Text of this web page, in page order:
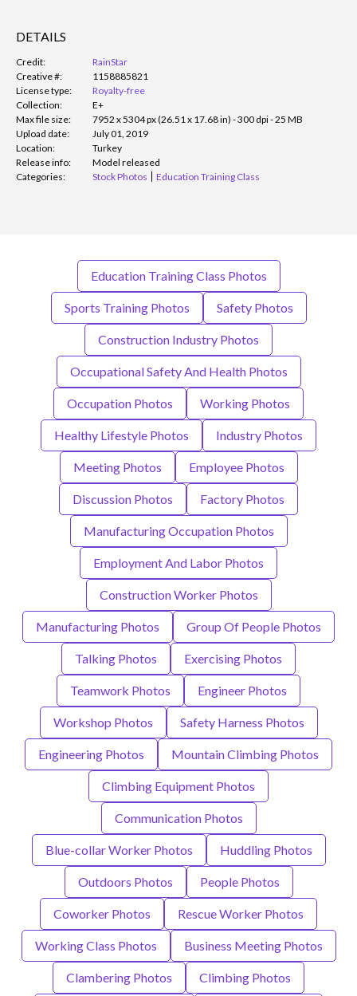
DETAILS
Credit:
RainStar
Creative #:
1158885821
License type:
Royalty-free
Collection:
E+
Max file size:
7952 x 5304 px (26.51 x 17.68 in) - 300 dpi - 25 MB
Upload date:
July 01, 2019
Location:
Turkey
Release info:
Model released
Categories:
Stock Photos Education Training Class
Education Training Class Photos
Sports Training Photos Safety Photos
Construction Industry Photos
Occupational Safety And Health Photos
Occupation Photos Working Photos
Healthy Lifestyle Photos Industry Photos
Meeting Photos Employee Photos
Discussion Photos Factory Photos
Manufacturing Occupation Photos
Employment And Labor Photos
Construction Worker Photos
Manufacturing Photos Group Of People Photos
Talking Photos Exercising Photos
Teamwork Photos Engineer Photos
Workshop Photos Safety Harness Photos
Engineering Photos Mountain Climbing Photos
Climbing Equipment Photos
Communication Photos
Blue-collar Worker Photos Huddling Photos
Outdoors Photos People Photos
Coworker Photos Rescue Worker Photos
Working Class Photos Business Meeting Photos
Clambering Photos Climbing Photos